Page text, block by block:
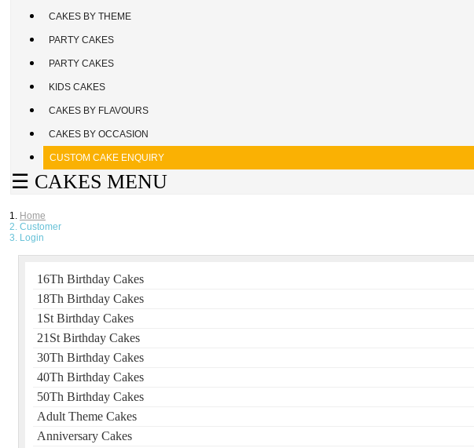
CAKES BY THEME
PARTY CAKES
PARTY CAKES
KIDS CAKES
CAKES BY FLAVOURS
CAKES BY OCCASION
CUSTOM CAKE ENQUIRY
☰ CAKES MENU
Home
Customer
Login
16Th Birthday Cakes
18Th Birthday Cakes
1St Birthday Cakes
21St Birthday Cakes
30Th Birthday Cakes
40Th Birthday Cakes
50Th Birthday Cakes
Adult Theme Cakes
Anniversary Cakes